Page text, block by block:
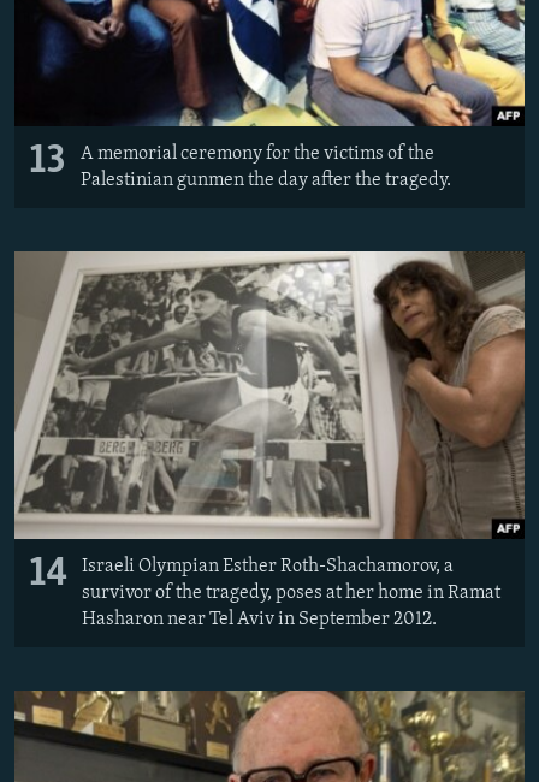
13
A memorial ceremony for the victims of the
Palestinian gunmen the day after the tragedy.
14
Israeli Olympian Esther Roth-Shachamorov, a
survivor of the tragedy, poses at her home in Ramat
Hasharon near Tel Aviv in September 2012.